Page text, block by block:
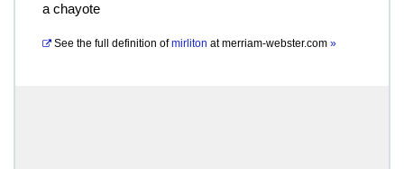
a chayote
See the full definition of mirliton atmerriam-webster.com »